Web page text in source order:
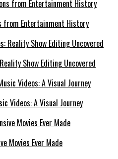
from Entertainment History
Show Editing Uncovered
Videos: A Visual Journey
Movies Ever Made